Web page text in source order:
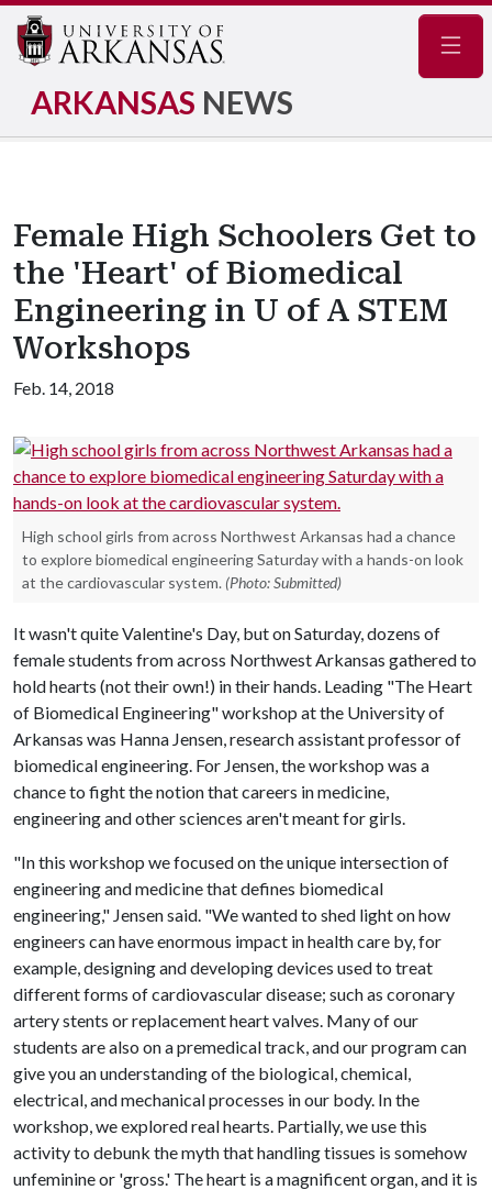
ARKANSAS NEWS
Female High Schoolers Get to
the 'Heart' of Biomedical
Engineering in U of A STEM
Workshops
Feb. 14, 2018
High school girls from across Northwest Arkansas had a chance
to explore biomedical engineering Saturday with a hands-on look
at the cardiovascular system. (Photo: Submitted)
It wasn't quite Valentine's Day, but on Saturday, dozens of
female students from across Northwest Arkansas gathered to
hold hearts (not their own!) in their hands. Leading "The Heart
of Biomedical Engineering" workshop at the University of
Arkansas was Hanna Jensen, research assistant professor of
biomedical engineering. For Jensen, the workshop was a
chance to fight the notion that careers in medicine,
engineering and other sciences aren't meant for girls.
"In this workshop we focused on the unique intersection of
engineering and medicine that defines biomedical
engineering," Jensen said. "We wanted to shed light on how
engineers can have enormous impact in health care by, for
example, designing and developing devices used to treat
different forms of cardiovascular disease; such as coronary
artery stents or replacement heart valves. Many of our
students are also on a premedical track, and our program can
give you an understanding of the biological, chemical,
electrical, and mechanical processes in our body. In the
workshop, we explored real hearts. Partially, we use this
activity to debunk the myth that handling tissues is somehow
unfeminine or 'gross.' The heart is a magnificent organ, and it is